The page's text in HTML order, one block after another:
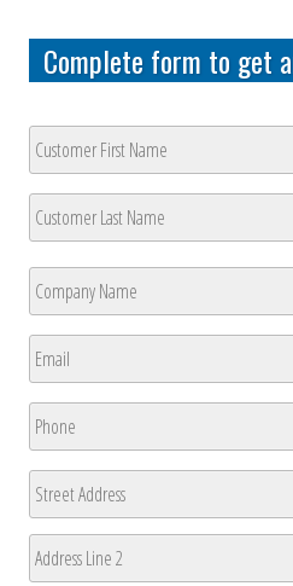
Complete form to get
Customer
Name *
First
Last
Company
Name *
First
Email
Phone
Address
Street
Address